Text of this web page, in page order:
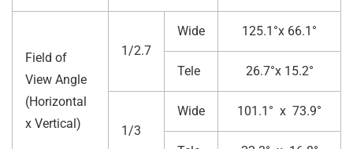
Field of
View Angle
(Horizontal
x Vertical)
1/2.7
Wide 125.1°x 66.1°
Tele 26.7°x 15.2°
1/3
Wide 101.1° x 73.9°